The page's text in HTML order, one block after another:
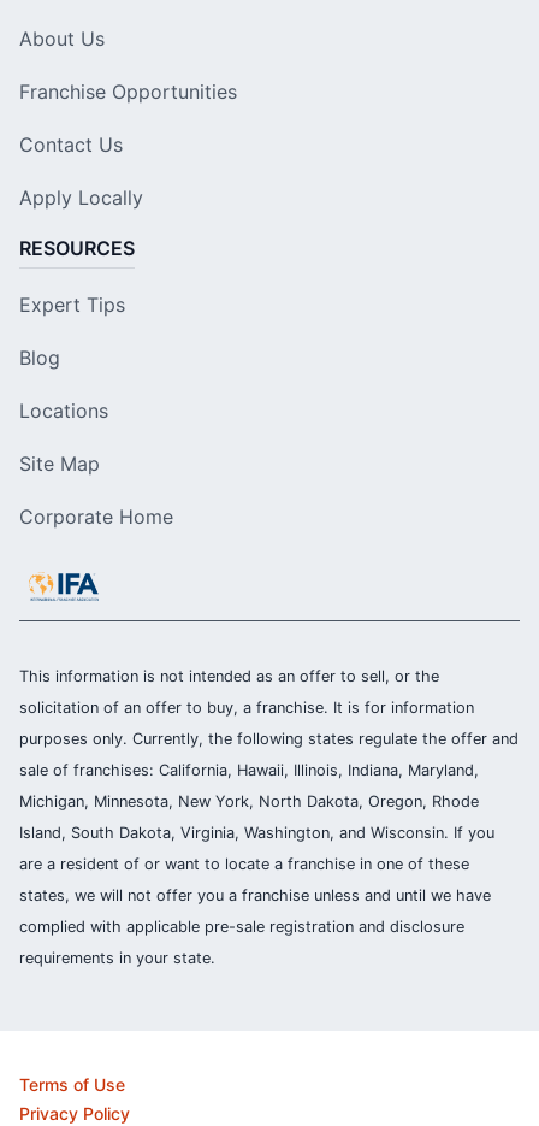
About Us
Franchise Opportunities
Contact Us
Apply Locally
RESOURCES
Expert Tips
Blog
Locations
Site Map
Corporate Home
This information is not intended as an offer to sell, or the
solicitation of an offer to buy, a franchise. It is for information
purposes only. Currently, the following states regulate the offer and
sale of franchises: California, Hawaii, Illinois, Indiana, Maryland,
Michigan, Minnesota, New York, North Dakota, Oregon, Rhode
Island, South Dakota, Virginia, Washington, and Wisconsin. If you
are a resident of or want to locate a franchise in one of these
states, we will not offer you a franchise unless and until we have
complied with applicable pre-sale registration and disclosure
requirements in your state.
Terms of Use
Privacy Policy